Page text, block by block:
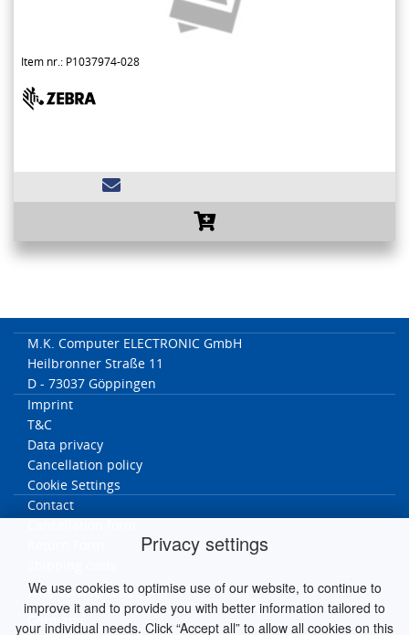
Privacy settings
We use cookies to optimise use of our website, to continue to
improve it and to provide you with better information tailored to
your individual needs. Click “Accept all” to allow all cookies on this
Item nr.: P1037974-028
M.K. Computer ELECTRONIC GmbH
Heilbronner Straße 11
D - 73037 Göppingen
Imprint
T&C
Data privacy
Cancellation policy
Cookie Settings
Contact
MK worldwide
Germany